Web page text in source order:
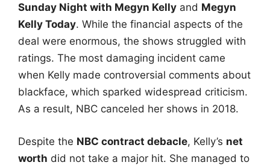
Sunday Night with Megyn Kelly and Megyn
Kelly Today. While the financial aspects of the
deal were enormous, the shows struggled with
ratings. The most damaging incident came
when Kelly made controversial comments about
blackface, which sparked widespread criticism.
As a result, NBC canceled her shows in 2018.
Despite the NBC contract debacle, Kelly’s net
worth did not take a major hit. She managed to